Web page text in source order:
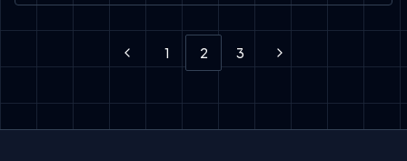
Previous
1 2 3 Next